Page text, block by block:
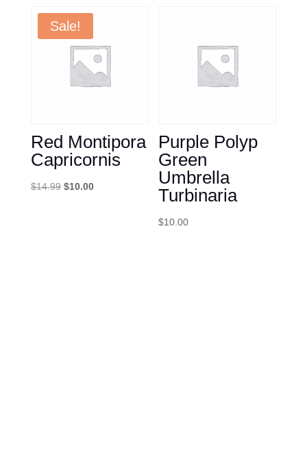
Sale!
Red Montipora
Capricornis
$14.99 Original
$10.00Current
Purple Polyp
Green
Umbrella
Turbinaria
$10.00